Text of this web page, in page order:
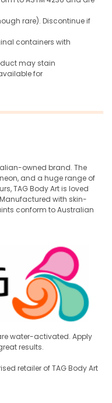
rare). Discontinue if
containers with
may stain
for
owned brand. The
and a huge range of
TAG Body Art is loved
with skin-
conform to Australian
water-activated. Apply
results.
retailer of TAG Body Art